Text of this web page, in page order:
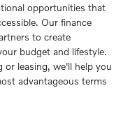
opportunities that
Our finance
to create
budget and lifestyle.
leasing, we'll help you
advantageous terms